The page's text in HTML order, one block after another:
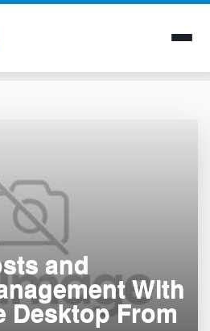
and
With
Desktop From